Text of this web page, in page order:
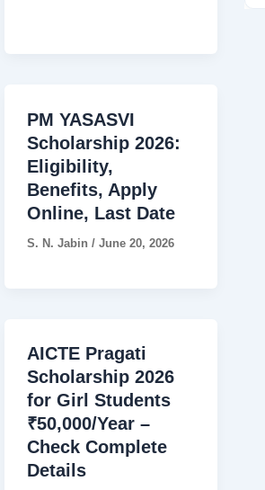
PM YASASVI
Scholarship 2026:
Eligibility,
Benefits, Apply
Online, Last Date
S. N. Jabin/June 20, 2026
AICTE Pragati
Scholarship 2026
for Girl Students
₹50,000/Year –
Check Complete
Details